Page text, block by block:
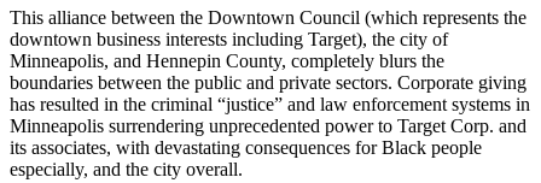
This alliance between the Downtown Council (which represents the
downtown business interests including Target), the city of
Minneapolis, and Hennepin County, completely blurs the
boundaries between the public and private sectors. Corporate giving
has resulted in the criminal “justice” and law enforcement systems in
Minneapolis surrendering unprecedented power to Target Corp. and
its associates, with devastating consequences for Black people
especially, and the city overall.